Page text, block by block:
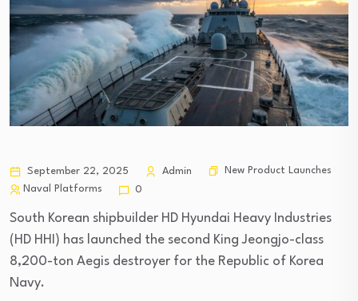
September 22, 2025 Admin
New Product Launches
Naval Platforms
0
South Korean shipbuilder HD Hyundai Heavy Industries
(HD HHI) has launched the second King Jeongjo-class
8,200-ton Aegis destroyer for the Republic of Korea
Navy.